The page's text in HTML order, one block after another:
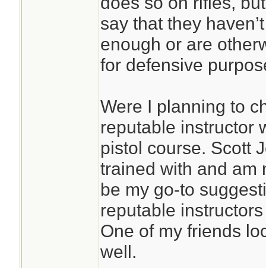
say that they
enough or are
for defensive
Were I planning to
reputable instructor
pistol course. Scott
trained with and am
be my go-to
reputable
One of my friends
well.